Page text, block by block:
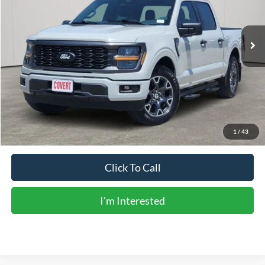
1 / 43
31,248 mi
Less
Vehicle Price:
$37,606
Doc Fee:
+$225
Sale Price:
$37,831
Calculate Payments
Click To Call
I'm Interested